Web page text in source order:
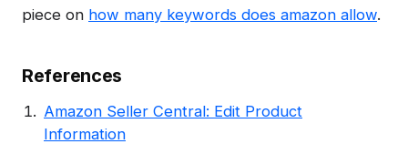
piece on how many keywords does amazon allow.
References
Amazon Seller Central: Edit Product
Information